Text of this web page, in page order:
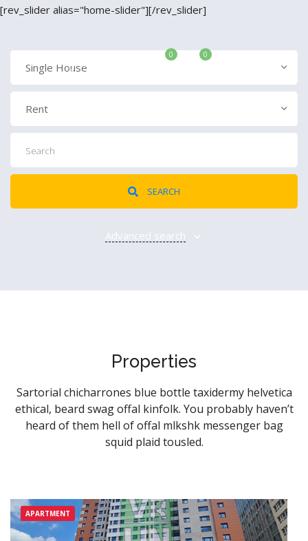
ADD LISTING
0 0
{{errors['password']}}
[rev_slider alias="home-slider"][/rev_slider]
Single House
Rent
SEARCH
Advanced search
Properties
Sartorial chicharrones blue bottle taxidermy helvetica
ethical, beard swag offal kinfolk. You probably haven’t
heard of them hell of offal mlkshk messenger bag
squid plaid tousled.
APARTMENT